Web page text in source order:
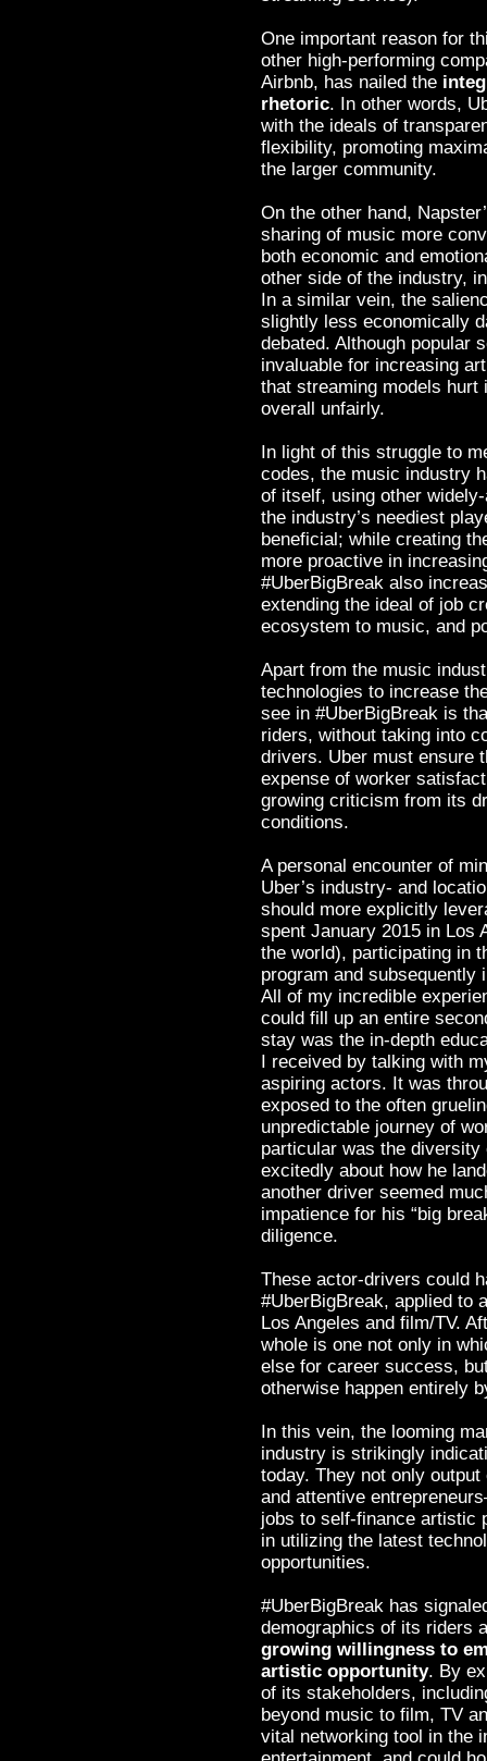
One important reason for
other high-performing
Airbnb, has nailed the
rhetoric. In other words,
with the ideals of
flexibility, promoting
the larger community.
On the other hand,
sharing of music more
both economic and
other side of the industry,
In a similar vein, the
slightly less economically
debated. Although popular
invaluable for increasing
that streaming models
overall unfairly.
In light of this struggle to
codes, the music industry
of itself, using other
the industry’s neediest
beneficial; while creating
more proactive in
#UberBigBreak also
extending the ideal of job
ecosystem to music, and
Apart from the music
technologies to increase
see in #UberBigBreak is
riders, without taking into
drivers. Uber must ensure
expense of worker
growing criticism from its
conditions.
A personal encounter of
Uber’s industry- and
should more explicitly
spent January 2015 in Los
the world), participating in
program and subsequently
All of my incredible
could fill up an entire
stay was the in-depth
I received by talking with
aspiring actors. It was
exposed to the often
unpredictable journey of
particular was the
excitedly about how he
another driver seemed
impatience for his “big
diligence.
These actor-drivers could
#UberBigBreak, applied to
Los Angeles and film/TV.
whole is one not only in
else for career success,
otherwise happen entirely
In this vein, the looming
industry is strikingly
today. They not only
and attentive
jobs to self-finance artistic
in utilizing the latest
opportunities.
#UberBigBreak has
demographics of its riders
growing willingness to
artistic opportunity. By
of its stakeholders,
beyond music to film, TV
vital networking tool in the